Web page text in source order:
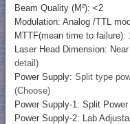
Beam Quality (M²): <2
Modulation: Analog /TTL
MTTF(mean time to failure):
Laser Head Dimension:
detail)
Power Supply: Split type
(Choose)
Power Supply-1: Split
Power Supply-2: Lab